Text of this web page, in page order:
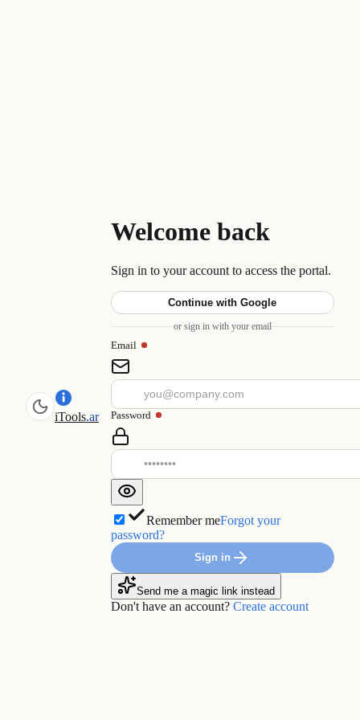
iTools.ar
Welcome back
Sign in to your account to access the portal.
Continue with Google
or sign in with your email
Email
Password
Remember meForgot your
password?
Sign in
Send me a magic link instead
Don't have an account? Create account